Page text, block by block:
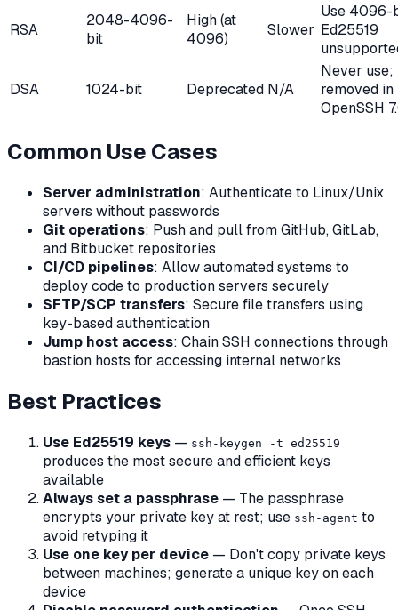
RSA
2048-4096-
bit
High (at
4096)
Slower
Use 4096-
Ed25519
DSA 1024-bit Deprecated N/A
Never use;
removed in
OpenSSH
Common Use Cases
Server administration: Authenticate to Linux/Unix
servers without passwords
Git operations: Push and pull from GitHub, GitLab,
and Bitbucket repositories
CI/CD pipelines: Allow automated systems to
deploy code to production servers securely
SFTP/SCP transfers: Secure file transfers using
key-based authentication
Jump host access: Chain SSH connections through
bastion hosts for accessing internal networks
Best Practices
Use Ed25519 keys — ssh-keygen -t ed25519
produces the most secure and efficient keys
available
Always set a passphrase — The passphrase
encrypts your private key at rest; use ssh-agent to
avoid retyping it
Use one key per device — Don't copy private keys
between machines; generate a unique key on each
device